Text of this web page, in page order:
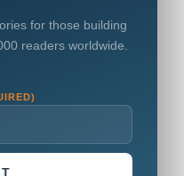
for those building
readers worldwide.